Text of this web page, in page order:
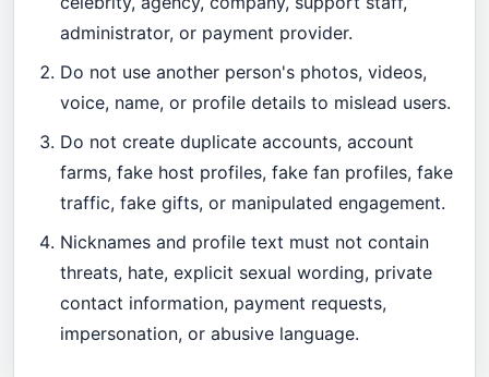
administrator, or payment provider.
Do not use another person's photos, videos,
voice, name, or profile details to mislead users.
Do not create duplicate accounts, account
farms, fake host profiles, fake fan profiles, fake
traffic, fake gifts, or manipulated engagement.
Nicknames and profile text must not contain
threats, hate, explicit sexual wording, private
contact information, payment requests,
impersonation, or abusive language.